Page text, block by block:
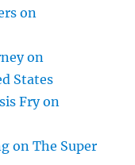
on
on
States
Fry on
on The Super